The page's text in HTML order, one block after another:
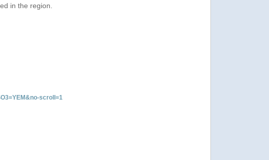
in the region.
scroll=1